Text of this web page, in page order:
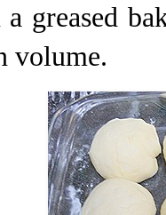
a greased
volume.